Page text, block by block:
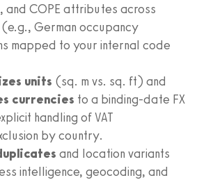
and COPE attributes across
German occupancy
mapped to your internal code
units (sq. m vs. sq. ft) and
currencies to a binding-date FX
handling of VAT
by country.
and location variants
intelligence, geocoding, and